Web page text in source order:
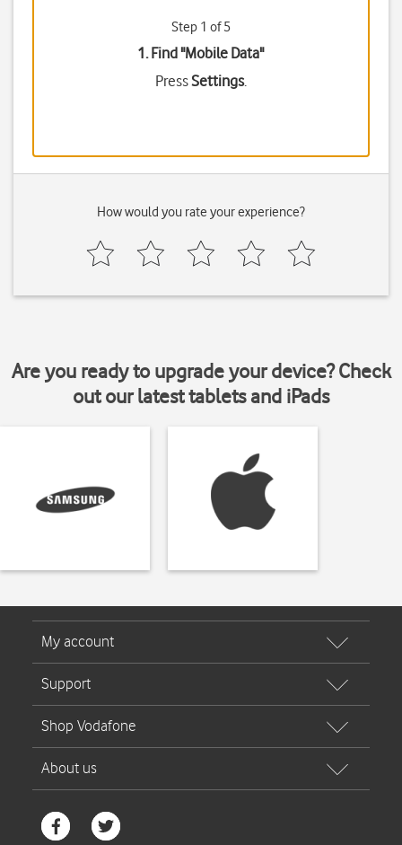
Step 1 of 5
1. Find "Mobile Data"
PressSettings.
How would you rate your experience?
Are you ready to upgrade your device? Check
out our latest tablets and iPads